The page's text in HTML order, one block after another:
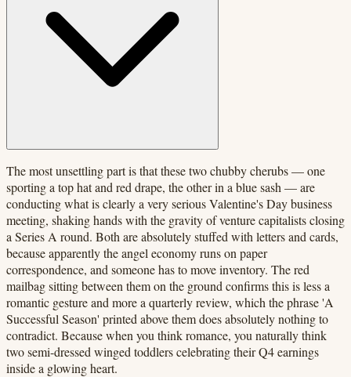
The most unsettling part is that these two chubby cherubs — one
sporting a top hat and red drape, the other in a blue sash — are
conducting what is clearly a very serious Valentine's Day business
meeting, shaking hands with the gravity of venture capitalists closing
a Series A round. Both are absolutely stuffed with letters and cards,
because apparently the angel economy runs on paper
correspondence, and someone has to move inventory. The red
mailbag sitting between them on the ground confirms this is less a
romantic gesture and more a quarterly review, which the phrase 'A
Successful Season' printed above them does absolutely nothing to
contradict. Because when you think romance, you naturally think
two semi-dressed winged toddlers celebrating their Q4 earnings
inside a glowing heart.